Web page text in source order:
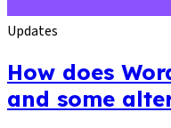
Updates
How does
and some